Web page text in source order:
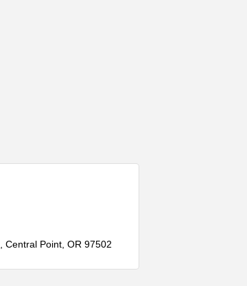
Central Point OR 97502